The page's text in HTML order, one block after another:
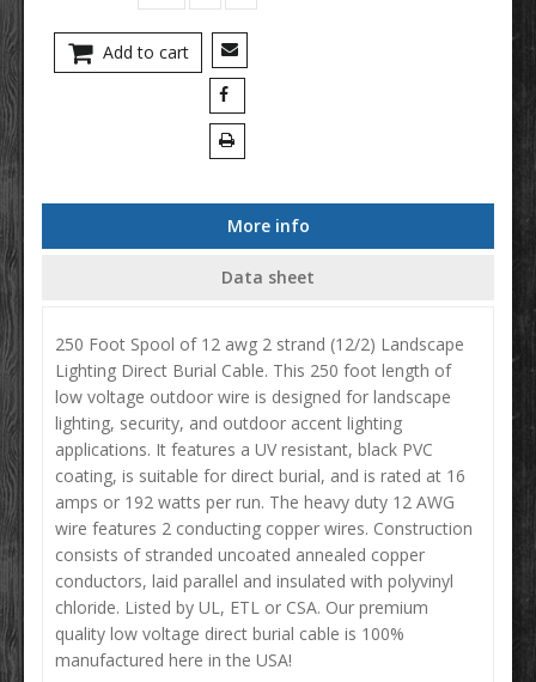
Add to cart
More info
Data sheet
250 Foot Spool of 12 awg 2 strand (12/2) Landscape
Lighting Direct Burial Cable. This 250 foot length of
low voltage outdoor wire is designed for landscape
lighting, security, and outdoor accent lighting
applications. It features a UV resistant, black PVC
coating, is suitable for direct burial, and is rated at 16
amps or 192 watts per run. The heavy duty 12 AWG
wire features 2 conducting copper wires. Construction
consists of stranded uncoated annealed copper
conductors, laid parallel and insulated with polyvinyl
chloride. Listed by UL, ETL or CSA. Our premium
quality low voltage direct burial cable is 100%
manufactured here in the USA!